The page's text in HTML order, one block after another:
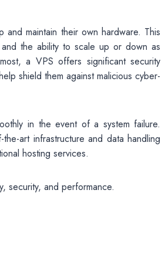
maintain their own hardware. This
the ability to scale up or down as
a VPS offers significant security
shield them against malicious cyber-
in the event of a system failure.
art infrastructure and data handling
hosting services.
security, and performance.